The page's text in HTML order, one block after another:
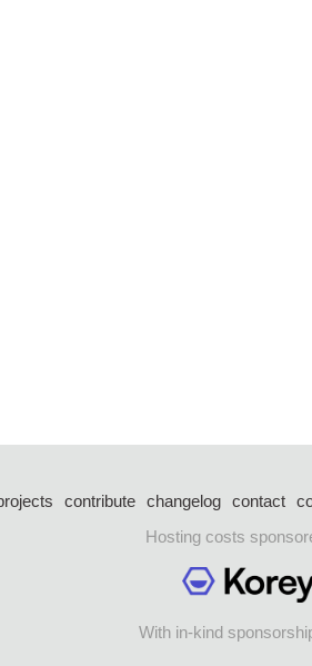
contribute changelog contact
Hosting costs
With in-kind